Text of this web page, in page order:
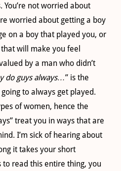
You’re not worried about
worried about getting a boy
on a boy that played you, or
will make you feel
by a man who didn’t
do guys always…” is the
to always get played.
of women, hence the
treat you in ways that are
I’m sick of hearing about
it takes your short
read this entire thing, you